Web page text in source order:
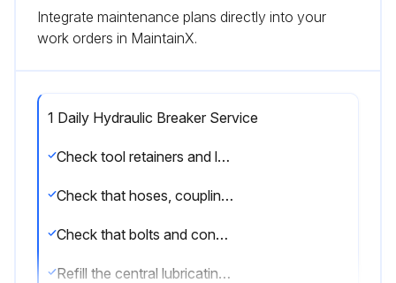
Integrate maintenance plans directly into your
work orders in MaintainX.
1 Daily Hydraulic Breaker Service
Check tool retainers and lock pin
Check that hoses, couplings and accumulator are in a good condition
Check that bolts and connections are free from damage and properly tightened. See tightening torques in the spare parts list
Refill the central lubricating system